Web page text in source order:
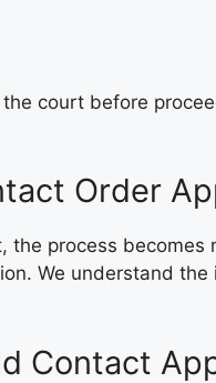
court before
Order
process becomes
We understand
Contact